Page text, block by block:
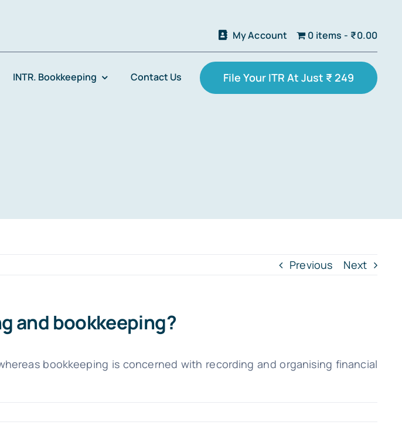
My Account 0 items ₹0.00
INTR. Bookkeeping Contact Us File Your ITR At Just ₹ 249
Previous Next
and bookkeeping?
bookkeeping is concerned with recording and organising financial